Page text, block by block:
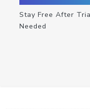
Stay Free After
Needed